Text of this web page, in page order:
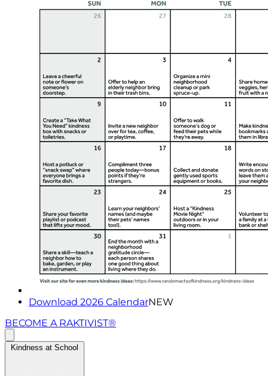
Download 2026 CalendarNEW
BECOME A RAKTIVIST®
Kindness at School